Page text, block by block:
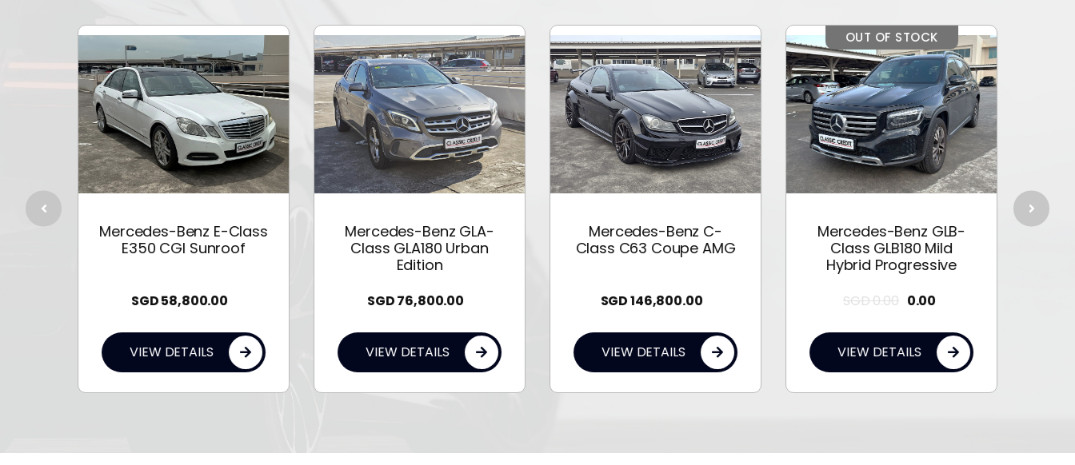
Mercedes-Benz E-Class
E350 CGI Sunroof
SGD58,800.00
VIEW DETAILS
Mercedes-Benz GLA-
Class GLA180 Urban
Edition
SGD76,800.00
VIEW DETAILS
Mercedes-Benz C-
Class C63 Coupe AMG
SGD146,800.00
VIEW DETAILS
OUT OF STOCK
Mercedes-Benz GLB-
Class GLB180 Mild
Hybrid Progressive
SGD0.00 0.00
VIEW DETAILS